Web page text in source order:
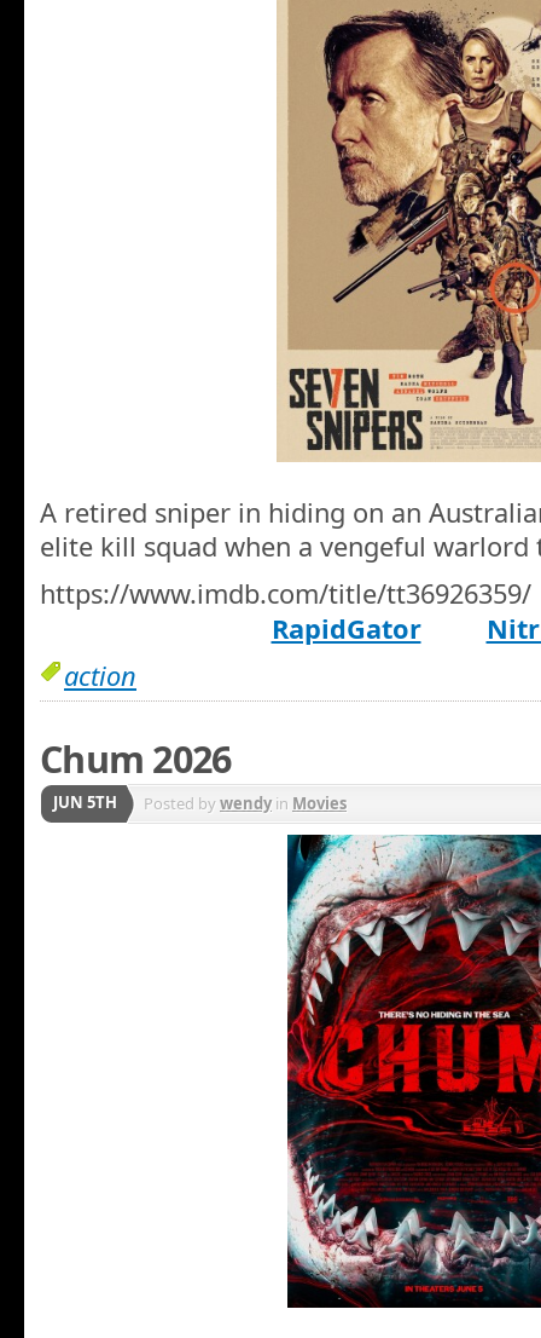
A retired sniper in hiding on an
elite kill squad when a vengeful warlord
https://www.imdb.com/title/tt36926359/
RapidGator
action
Chum 2026
JUN 5TH Posted bywendyin Movies